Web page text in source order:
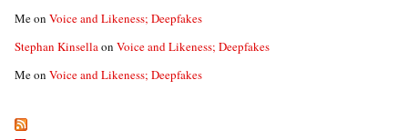
Meon Voice and Likeness; Deepfakes
Stephan Kinsellaon Voice and Likeness; Deepfakes
Meon Voice and Likeness; Deepfakes